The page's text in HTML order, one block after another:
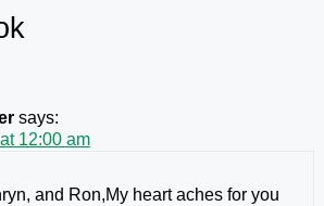
says:
12:00 am
and Ron,My heart aches for you